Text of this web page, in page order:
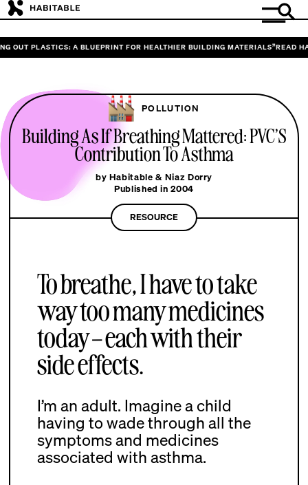
OUT PLASTICS: A BLUEPRINT FOR HEALTHIER BUILDING MATERIALS”READ
POLLUTION
Building As If Breathing Mattered: PVC’S
Contribution To Asthma
by Habitable & Niaz Dorry
Published in 2004
RESOURCE
To breathe, I have to take
way too many medicines
today – each with their
side effects.
I’m an adult. Imagine a child
having to wade through all the
symptoms and medicines
associated with asthma.